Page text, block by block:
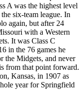
A was the highest level
six-team league. In
again, but after 24
with a Western
It was Class C
in the 76 games he
the Midgets, and never
from that point forward.
Kansas, in 1907 as
year for Springfield